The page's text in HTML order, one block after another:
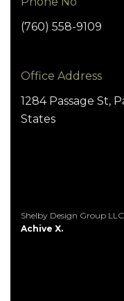
(760) 558-9109
Office Address
1284 Passage St,
States
Shelby Design Group
Achive X.